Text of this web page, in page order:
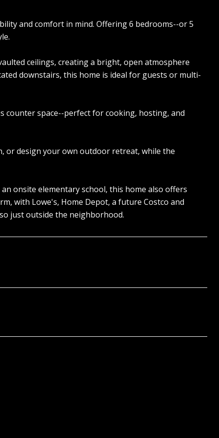
and comfort in mind. Offering 6 bedrooms--or 5
ceilings, creating a bright, open atmosphere
downstairs, this home is ideal for guests or multi-
counter space--perfect for cooking, hosting, and
or design your own outdoor retreat, while the
onsite elementary school, this home also offers
with Lowe's, Home Depot, a future Costco and
just outside the neighborhood.